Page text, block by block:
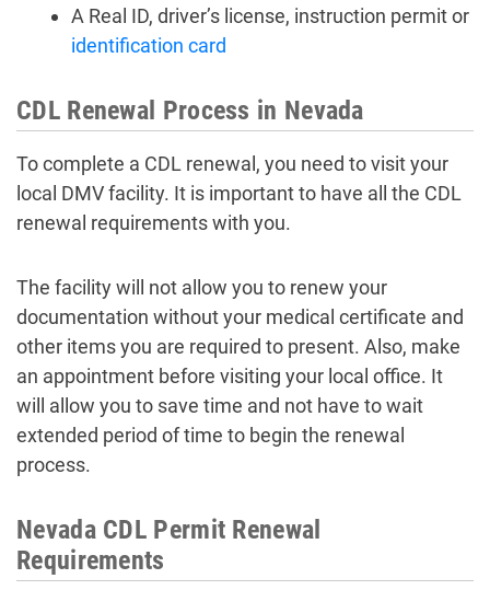
A Real ID, driver’s license, instruction permit or
identification card
CDL Renewal Process in Nevada
To complete a CDL renewal, you need to visit your
local DMV facility. It is important to have all the CDL
renewal requirements with you.
The facility will not allow you to renew your
documentation without your medical certificate and
other items you are required to present. Also, make
an appointment before visiting your local office. It
will allow you to save time and not have to wait
extended period of time to begin the renewal
process.
Nevada CDL Permit Renewal
Requirements